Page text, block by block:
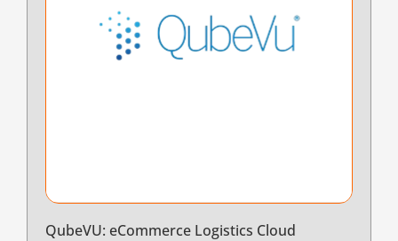
QubeVU: eCommerce Logistics Cloud